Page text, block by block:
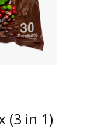
(3 in 1)